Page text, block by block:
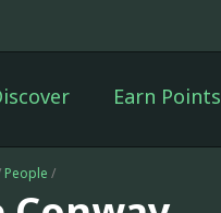
Earn Points
People /